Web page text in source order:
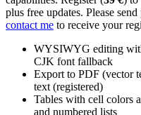
plus free updates. Please
contact me to receive your
WYSIWYG editing
CJK font fallback
Export to PDF (vector
text (registered)
Tables with cell colors
and numbered lists